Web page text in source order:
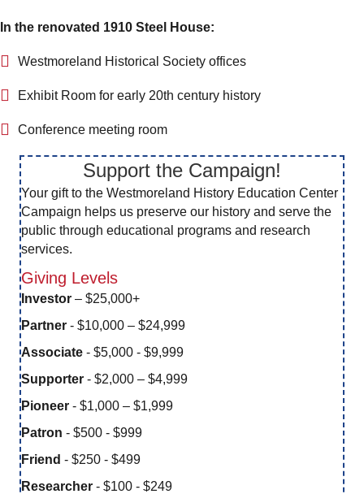
In the renovated 1910 Steel House:
Westmoreland Historical Society offices
Exhibit Room for early 20th century history
Conference meeting room
Support the Campaign!
Your gift to the Westmoreland History Education Center
Campaign helps us preserve our history and serve the
public through educational programs and research
services.
Giving Levels
Investor – $25,000+
Partner - $10,000 – $24,999
Associate - $5,000 - $9,999
Supporter - $2,000 – $4,999
Pioneer - $1,000 – $1,999
Patron - $500 - $999
Friend - $250 - $499
Researcher - $100 - $249